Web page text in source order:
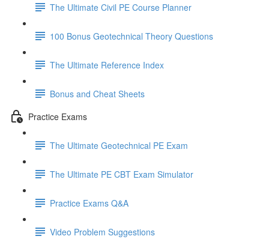
The Ultimate Civil PE Course Planner
100 Bonus Geotechnical Theory Questions
The Ultimate Reference Index
Bonus and Cheat Sheets
Practice Exams
The Ultimate Geotechnical PE Exam
The Ultimate PE CBT Exam Simulator
Practice Exams Q&A
Video Problem Suggestions